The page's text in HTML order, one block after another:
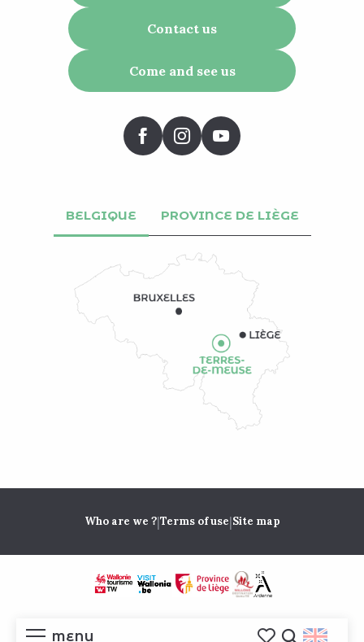
MENU
Contact us
Come and see us
BELGIQUE PROVINCE DE LIÈGE
Who are we ?|Terms of use|Site map